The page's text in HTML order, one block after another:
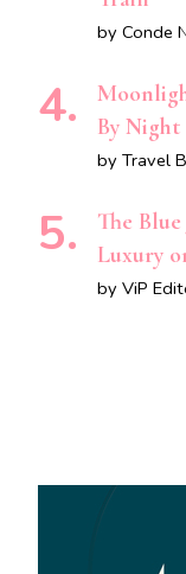
by Conde
By
by Travel
The
Luxury
by ViP